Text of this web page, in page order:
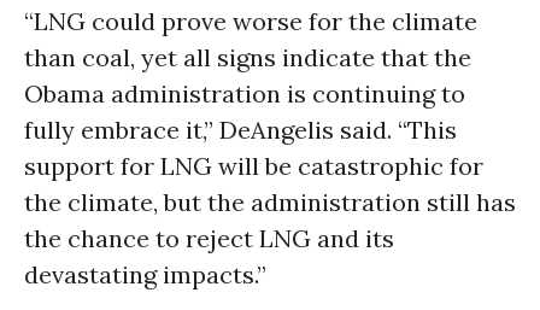
“LNG could prove worse for the climate
than coal, yet all signs indicate that the
Obama administration is continuing to
fully embrace it,” DeAngelis said. “This
support for LNG will be catastrophic for
the climate, but the administration still has
the chance to reject LNG and its
devastating impacts.”